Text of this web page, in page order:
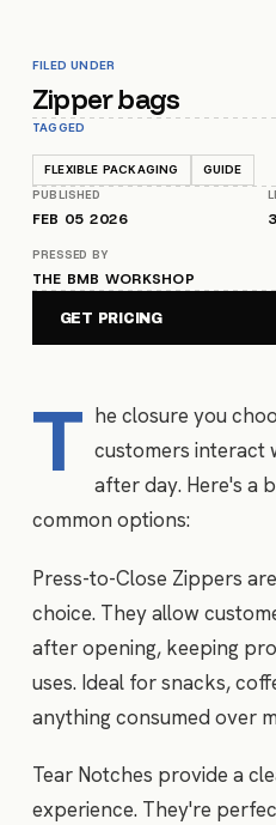
FILED UNDER
Zipper bags
TAGGED
FLEXIBLE PACKAGING
GUIDE
PUBLISHED
FEB 05 2026 3
PRESSED BY
THE BMB WORKSHOP
GET PRICING
T he closure you
customers interact
after day. Here's a
common options:
Press-to-Close Zippers
choice. They allow
after opening, keeping
uses. Ideal for snacks,
anything consumed over
Tear Notches provide a
experience. They're